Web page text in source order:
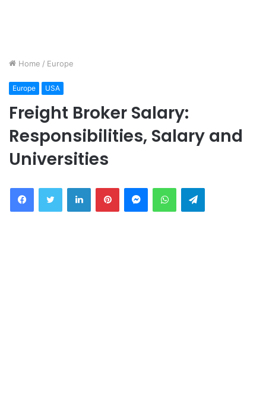
Home / Europe
Europe USA
Freight Broker Salary:
Responsibilities, Salary and
Universities
FacebookTwitter LinkedInPinterestMessengerWhatsAppTelegram